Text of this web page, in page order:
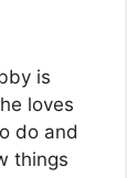
is
loves
do and
things